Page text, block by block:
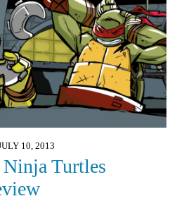
10, 2013
Ninja Turtles